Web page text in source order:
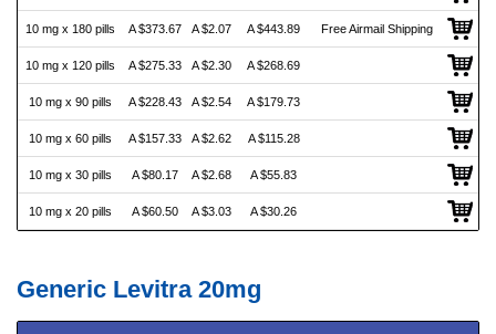
10 mg x 180 pills A $373.67 A $2.07 A $443.89 Free Airmail Shipping
10 mg x 120 pills A $275.33 A $2.30 A $268.69
10 mg x 90 pills A $228.43 A $2.54 A $179.73
10 mg x 60 pills A $157.33 A $2.62 A $115.28
10 mg x 30 pills A $80.17 A $2.68 A $55.83
10 mg x 20 pills A $60.50 A $3.03 A $30.26
Generic Levitra 20mg